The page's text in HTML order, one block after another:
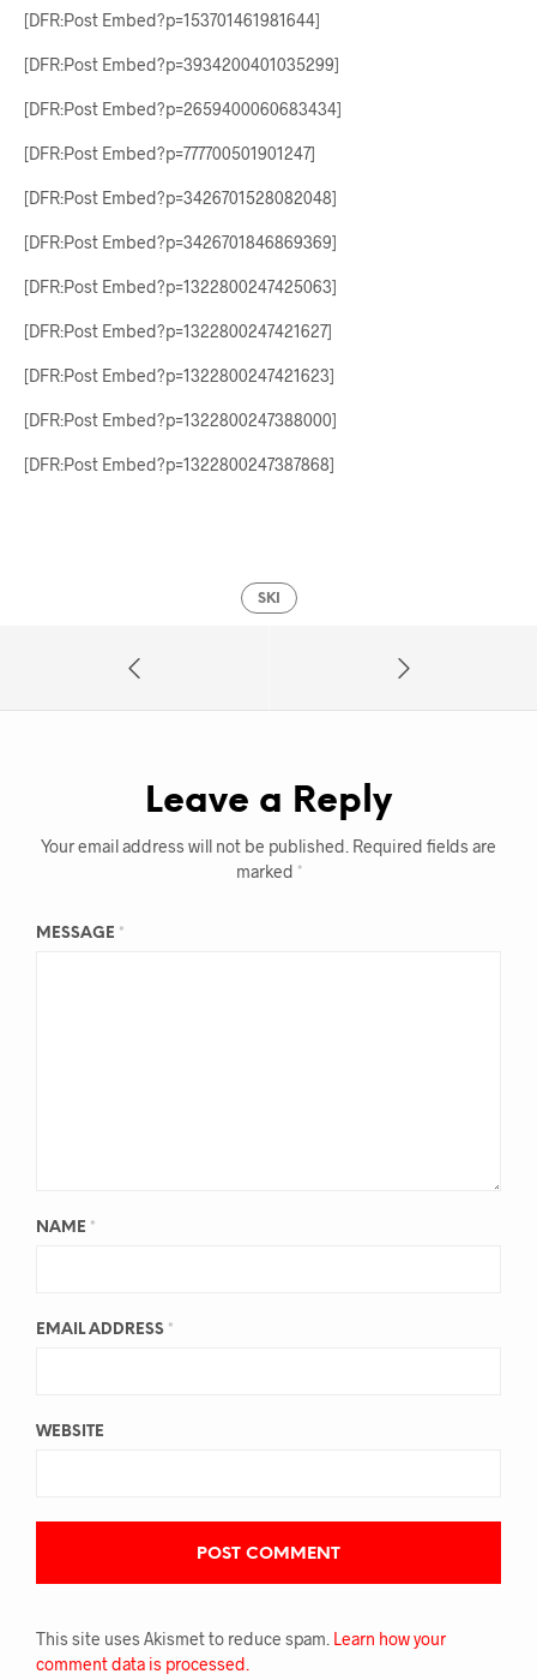
[DFR:Post Embed?p=153701461981644]
[DFR:Post Embed?p=3934200401035299]
[DFR:Post Embed?p=2659400060683434]
[DFR:Post Embed?p=777700501901247]
[DFR:Post Embed?p=3426701528082048]
[DFR:Post Embed?p=3426701846869369]
[DFR:Post Embed?p=1322800247425063]
[DFR:Post Embed?p=1322800247421627]
[DFR:Post Embed?p=1322800247421623]
[DFR:Post Embed?p=1322800247388000]
[DFR:Post Embed?p=1322800247387868]
SKI
Leave a Reply
Your email address will not be published. Required fields are
marked *
MESSAGE *
NAME *
EMAIL ADDRESS *
WEBSITE
This site uses Akismet to reduce spam. Learn how your
comment data is processed.